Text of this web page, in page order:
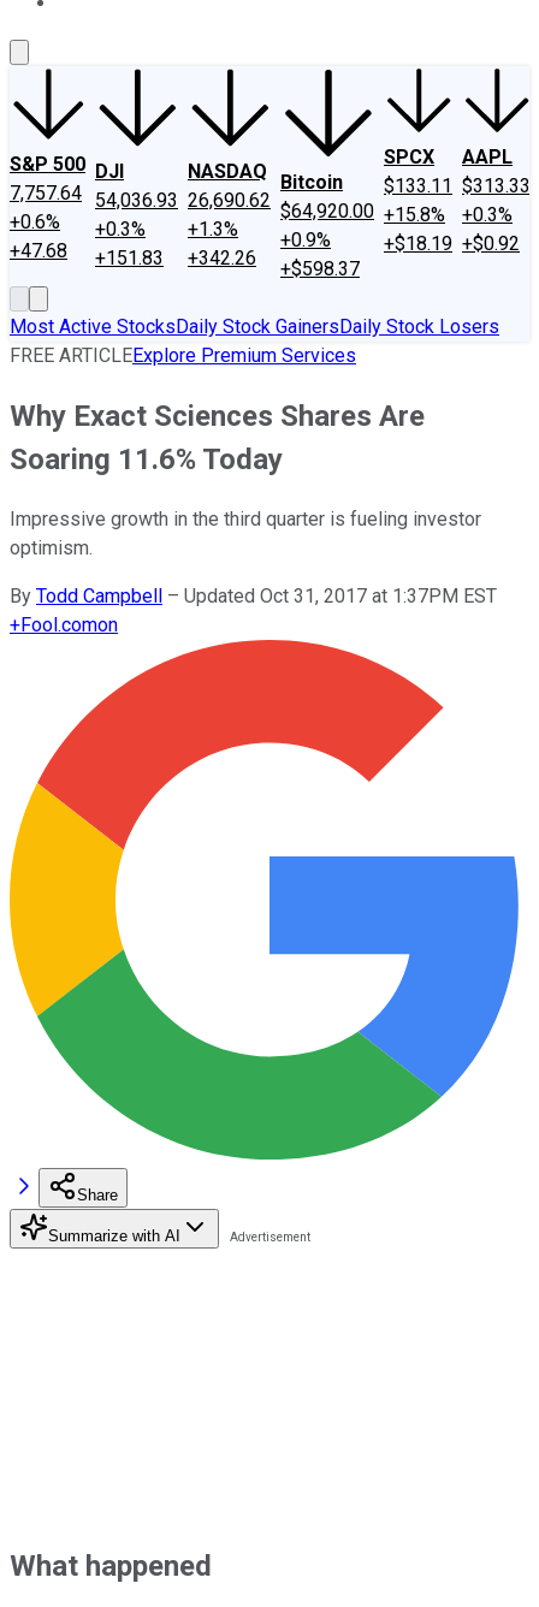
S&P 500
7,757.64
+0.6%
+47.68
DJI
54,036.93
+0.3%
+151.83
NASDAQ
26,690.62
+1.3%
+342.26
Bitcoin
$64,920.00
+0.9%
+$598.37
SPCX
$133.11
+15.8%
+$18.19
AAPL
$313.33
+0.3%
+$0.92
Most Active StocksDaily Stock GainersDaily Stock Losers
FREE ARTICLEExplore Premium Services
Why Exact Sciences Shares Are
Soaring 11.6% Today
Impressive growth in the third quarter is fueling investor
optimism.
By Todd Campbell – Updated Oct 31, 2017 at 1:37PM EST
+Fool.comon
Share
Summarize with AI
What happened